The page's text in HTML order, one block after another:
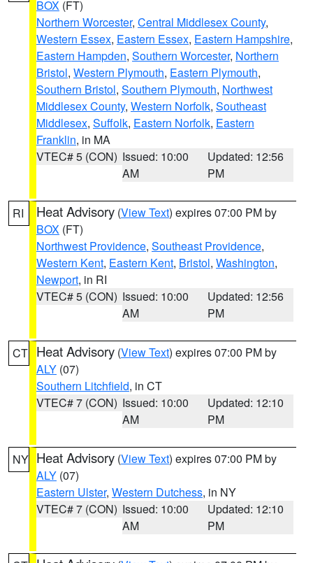
BOX (FT)
Northern Worcester, Central Middlesex County,
Western Essex, Eastern Essex, Eastern Hampshire,
Eastern Hampden, Southern Worcester, Northern
Bristol, Western Plymouth, Eastern Plymouth,
Southern Bristol, Southern Plymouth, Northwest
Middlesex County, Western Norfolk, Southeast
Middlesex, Suffolk, Eastern Norfolk, Eastern
Franklin, in MA
VTEC# 5 (CON) Issued: 10:00
AM
Updated: 12:56
PM
RI Heat Advisory (View Text) expires 07:00 PM by
BOX (FT)
Northwest Providence, Southeast Providence,
Western Kent, Eastern Kent, Bristol, Washington,
Newport, in RI
VTEC# 5 (CON) Issued: 10:00
AM
Updated: 12:56
PM
CT Heat Advisory (View Text) expires 07:00 PM by
ALY (07)
Southern Litchfield, in CT
VTEC# 7 (CON) Issued: 10:00
AM
Updated: 12:10
PM
NY Heat Advisory (View Text) expires 07:00 PM by
ALY (07)
Eastern Ulster, Western Dutchess, in NY
VTEC# 7 (CON) Issued: 10:00
AM
Updated: 12:10
PM